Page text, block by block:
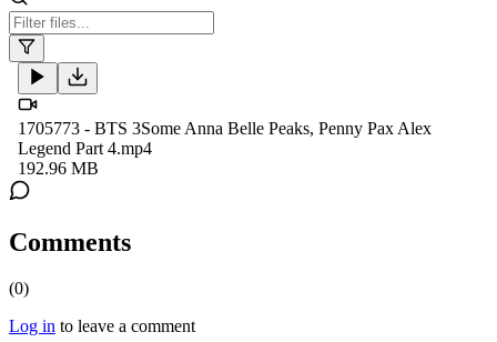
1705773 - BTS 3Some Anna Belle Peaks, Penny Pax Alex
Legend Part 4.mp4
192.96 MB
Comments
(0)
Log in to leave a comment